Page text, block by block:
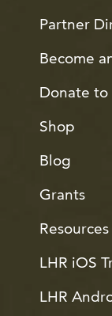
Partner
Become
Donate to
Shop
Blog
Grants
Resources
LHR iOS
LHR